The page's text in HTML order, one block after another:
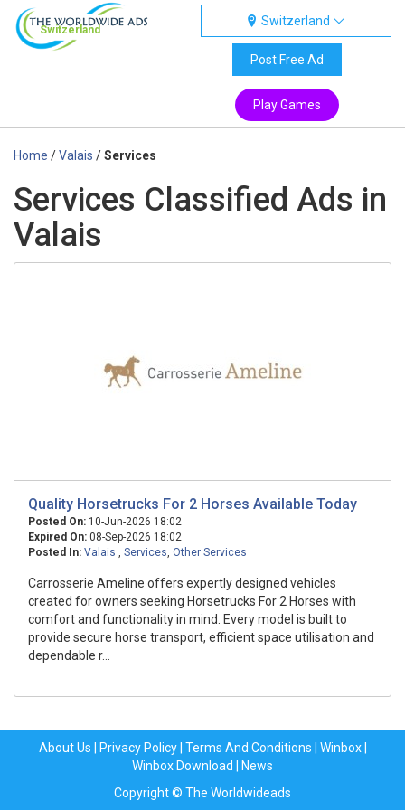
Switzerland
Switzerland
Post Free Ad
Play Games
Home /Valais /Services
Services Classified Ads in
Valais
Quality Horsetrucks For 2 Horses Available Today
Posted On: 10-Jun-2026 18:02
Expired On: 08-Sep-2026 18:02
Posted In: Valais , Services, Other Services
Carrosserie Ameline offers expertly designed vehicles
created for owners seeking Horsetrucks For 2 Horses with
comfort and functionality in mind. Every model is built to
provide secure horse transport, efficient space utilisation and
dependable r...
About Us Privacy Policy| Terms And Conditions Winbox|
Winbox Download
News
Copyright © The Worldwideads